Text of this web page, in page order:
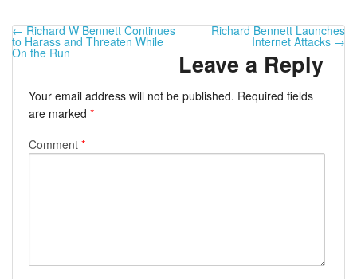
←Richard W Bennett Continues
to Harass and Threaten While
On the Run
Richard Bennett Launches
Internet Attacks →
Leave a Reply
Your email address will not be published. Required fields
are marked *
Comment *